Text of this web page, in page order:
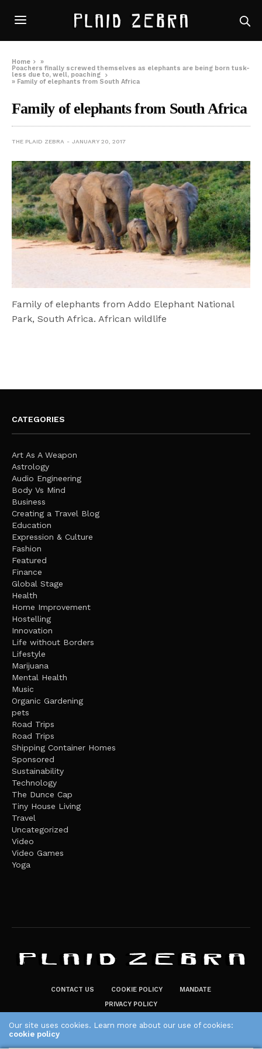
Home
»
Poachers finally screwed themselves as elephants are being born tusk-
less due to, well, poaching
» Family of elephants from South Africa
Family of elephants from South Africa
THE PLAID ZEBRA JANUARY 20, 2017
Family of elephants from Addo Elephant National
Park, South Africa. African wildlife
CATEGORIES
Art As A Weapon
Astrology
Audio Engineering
Body Vs Mind
Business
Creating a Travel Blog
Education
Expression & Culture
Fashion
Featured
Finance
Global Stage
Health
Home Improvement
Hostelling
Innovation
Life without Borders
Lifestyle
Marijuana
Mental Health
Music
Organic Gardening
pets
Road Trips
Road Trips
Shipping Container Homes
Sponsored
Sustainability
Technology
The Dunce Cap
Tiny House Living
Travel
Uncategorized
Video
Video Games
Yoga
CONTACT US COOKIE POLICY
MANDATE
PRIVACY POLICY
Our site uses cookies. Learn more about our use of cookies:
cookie policy